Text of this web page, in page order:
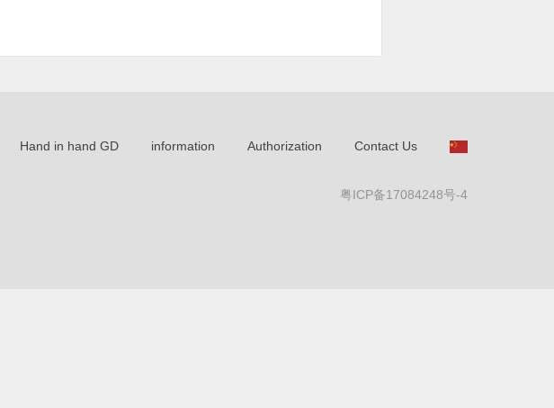
Hand in hand GD information Authorization Contact Us
粤ICP备17084248号-4